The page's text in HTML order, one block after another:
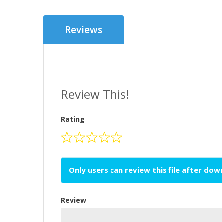
Reviews
Review This!
Rating
Only users can review this file after
Review